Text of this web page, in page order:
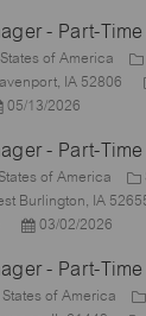
e
g
o
r
- Part-Time
of America
IA 52806
05/13/2026
- Part-Time
of America
Burlington, IA
P
s
t
03/02/2026
- Part-Time
of America